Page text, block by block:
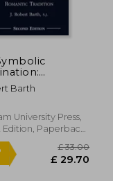
and the
Tradition
J Robert Barth
University Press,
Edition, Paperback,